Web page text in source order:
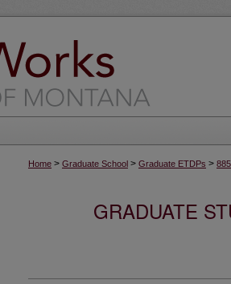
Home > Graduate School > Graduate ETDPs > 885
GRADUATE